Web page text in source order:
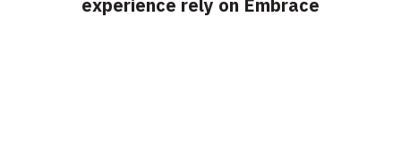
experience rely on Embrace